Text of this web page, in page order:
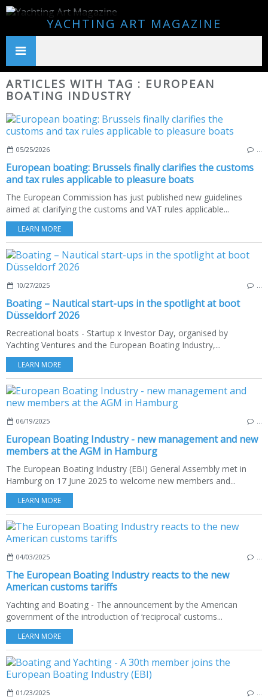
YACHTING ART MAGAZINE
ARTICLES WITH TAG : EUROPEAN
BOATING INDUSTRY
05/25/2026
European boating: Brussels finally clarifies the customs
and tax rules applicable to pleasure boats
The European Commission has just published new guidelines
aimed at clarifying the customs and VAT rules applicable...
LEARN MORE
10/27/2025
Boating – Nautical start-ups in the spotlight at boot
Düsseldorf 2026
Recreational boats - Startup x Investor Day, organised by
Yachting Ventures and the European Boating Industry,...
LEARN MORE
06/19/2025
European Boating Industry - new management and new
members at the AGM in Hamburg
The European Boating Industry (EBI) General Assembly met in
Hamburg on 17 June 2025 to welcome new members and...
LEARN MORE
04/03/2025
The European Boating Industry reacts to the new
American customs tariffs
Yachting and Boating - The announcement by the American
government of the introduction of ‘reciprocal’ customs...
LEARN MORE
01/23/2025